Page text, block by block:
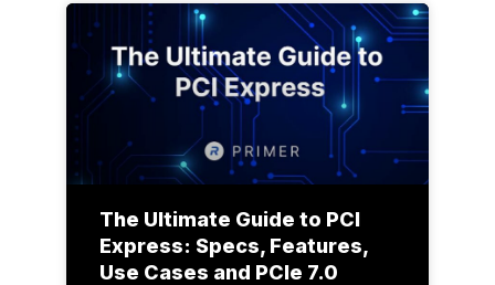
The Ultimate Guide to PCI
Express: Specs, Features,
Use Cases and PCIe 7.0